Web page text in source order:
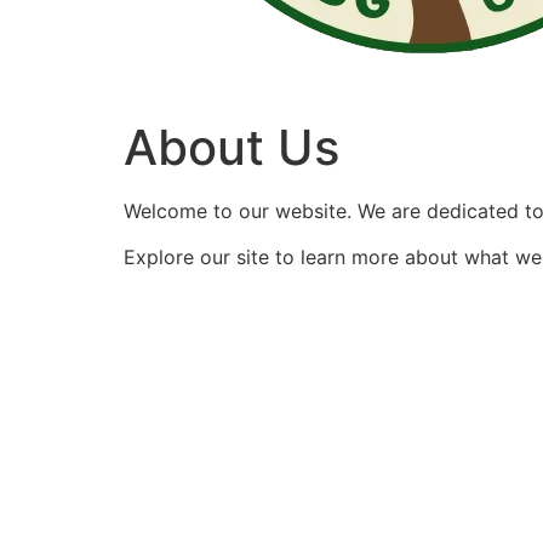
About Us
Welcome to our website. We are dedicated
Explore our site to learn more about what